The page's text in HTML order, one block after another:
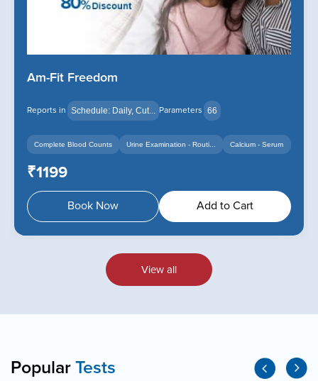
Am-Fit Freedom
Reports in Schedule: Daily, Cut... Parameters 66
Complete Blood Counts Urine Examination - Routi... Calcium - Serum
₹1199
Book Now Add to Cart
View all
Popular Tests